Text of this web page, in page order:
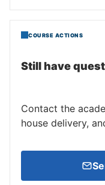
COURSE ACTIONS
Still have
Contact the
house delivery,